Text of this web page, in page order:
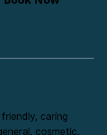
treatment, and long-
denture consultation
Now